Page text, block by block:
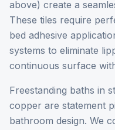
above) create a
These tiles require
bed adhesive
systems to eliminate
continuous surface
Freestanding baths in
copper are statement
bathroom design. We